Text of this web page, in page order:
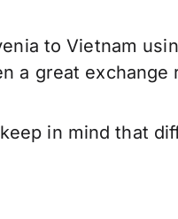
to Vietnam
a great exchange
in mind that